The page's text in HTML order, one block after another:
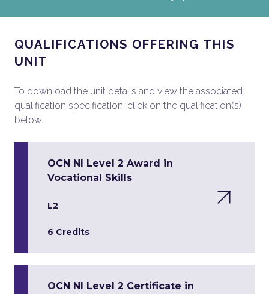
QUALIFICATIONS OFFERING THIS
UNIT
To download the unit details and view the associated
qualification specification, click on the qualification(s)
below.
OCN NI Level 2 Award in
Vocational Skills
L2
6 Credits
OCN NI Level 2 Certificate in